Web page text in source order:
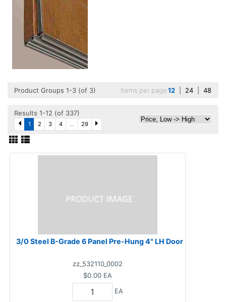
Product Groups 1-3 (of 3) Items per page12 24 48
Results 1-12 (of 337)
1 2 3 4 ... 29
3/0 Steel B-Grade 6 Panel Pre-Hung 4" LH Door
zz_532110_0002
$0.00 EA
EA